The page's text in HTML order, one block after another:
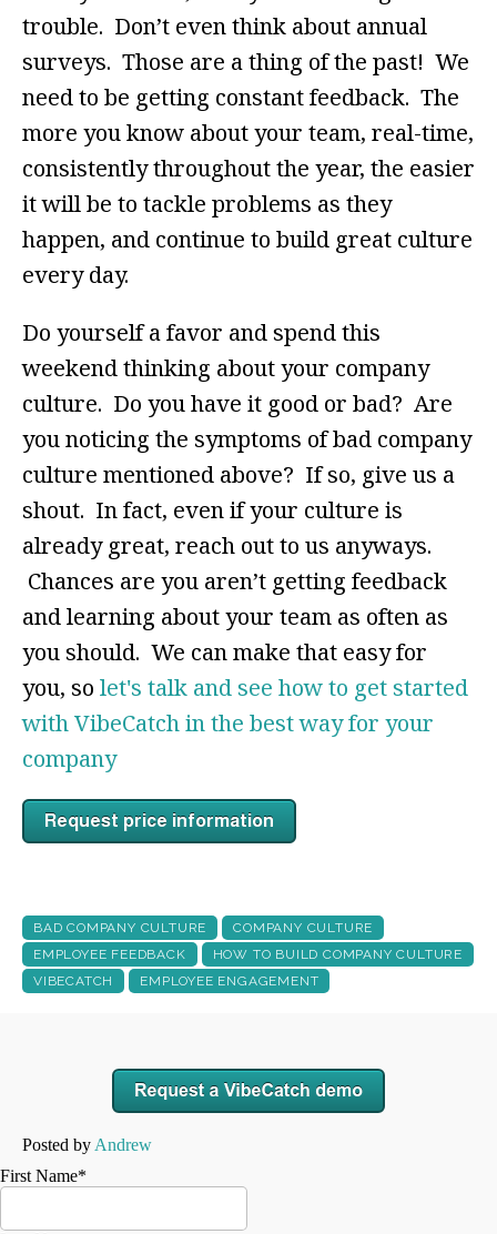
trouble. Don’t even think about annual
surveys. Those are a thing of the past! We
need to be getting constant feedback. The
more you know about your team, real-time,
consistently throughout the year, the easier
it will be to tackle problems as they
happen, and continue to build great culture
every day.
Do yourself a favor and spend this
weekend thinking about your company
culture. Do you have it good or bad? Are
you noticing the symptoms of bad company
culture mentioned above? If so, give us a
shout. In fact, even if your culture is
already great, reach out to us anyways.
Chances are you aren’t getting feedback
and learning about your team as often as
you should. We can make that easy for
you, so let's talk and see how to get started
with VibeCatch in the best way for your
company
BAD COMPANY CULTURE
COMPANY CULTURE
EMPLOYEE FEEDBACK
HOW TO BUILD COMPANY CULTURE
VIBECATCH
EMPLOYEE ENGAGEMENT
Posted by Andrew
First Name*